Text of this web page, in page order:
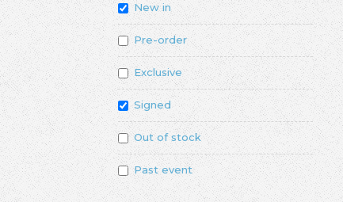
New in
Pre-order
Exclusive
Signed
Out of stock
Past event